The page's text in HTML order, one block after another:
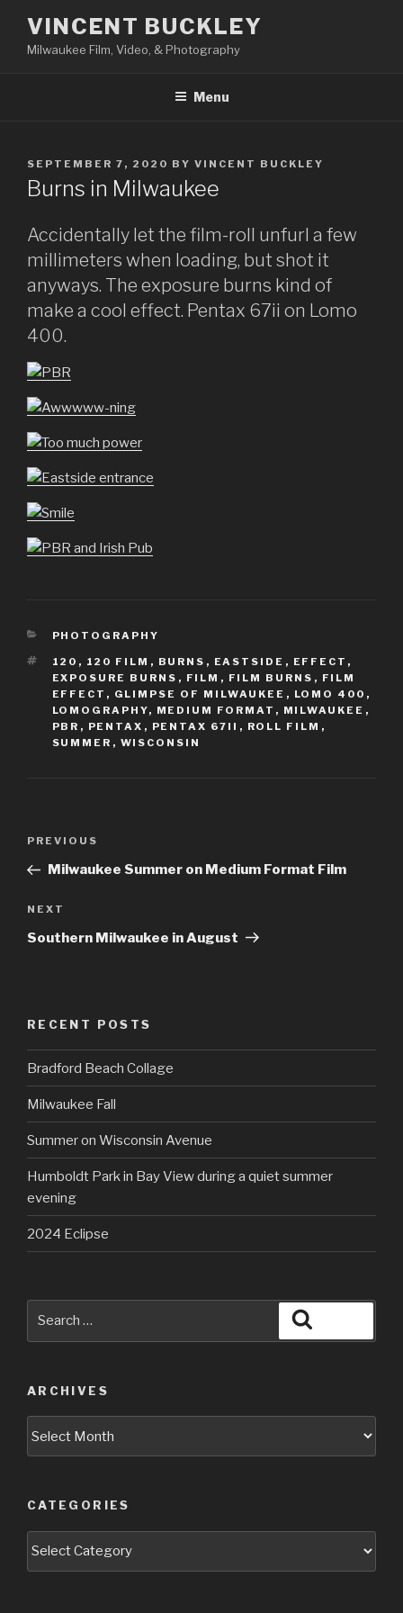
content
VINCENT BUCKLEY
Milwaukee Film, Video, & Photography
Menu
POSTED
ON
SEPTEMBER 7, 2020 BY VINCENT BUCKLEY
Burns in Milwaukee
Accidentally let the film-roll unfurl a few
millimeters when loading, but shot it
anyways. The exposure burns kind of
make a cool effect. Pentax 67ii on Lomo
400.
CATEGORIES
PHOTOGRAPHY
TAGS
120 , 120 FILM , BURNS , EASTSIDE , EFFECT ,
EXPOSURE BURNS , FILM , FILM BURNS , FILM
EFFECT , GLIMPSE OF MILWAUKEE , LOMO 400 ,
LOMOGRAPHY, MEDIUM FORMAT , MILWAUKEE ,
PBR , PENTAX , PENTAX 67II , ROLL FILM ,
SUMMER , WISCONSIN
Previous
Post
PREVIOUS
Milwaukee Summer on Medium Format Film
Next
Post
NEXT
Southern Milwaukee in August
RECENT POSTS
Bradford Beach Collage
Milwaukee Fall
Summer on Wisconsin Avenue
Humboldt Park in Bay View during a quiet summer
evening
2024 Eclipse
ARCHIVES
CATEGORIES